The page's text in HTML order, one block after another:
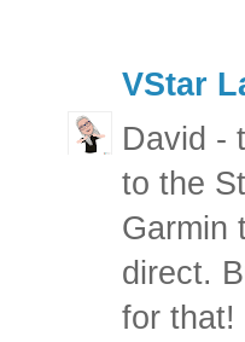
VStar
David -
to the
Garmin
direct.
for that!